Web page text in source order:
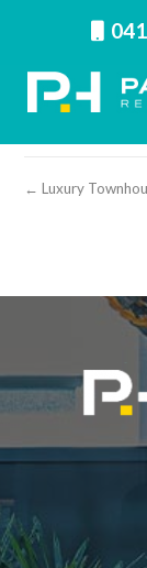
property image
← Luxury